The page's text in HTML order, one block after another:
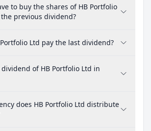
to buy the shares of HB Portfolio
previous dividend?
Ltd pay the last dividend?
of HB Portfolio Ltd in
does HB Portfolio Ltd distribute